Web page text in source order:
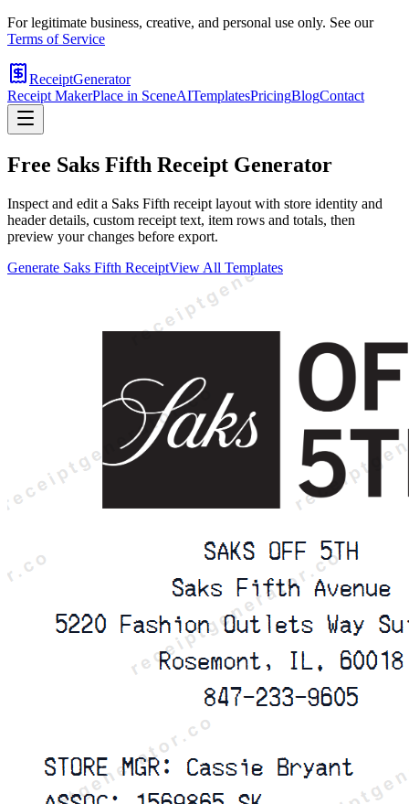
For legitimate business, creative, and personal use only. See our
Terms of Service
ReceiptGenerator
Receipt MakerPlace in SceneAITemplatesPricingBlogContact
Free Saks Fifth Receipt Generator
Inspect and edit a Saks Fifth receipt layout with store identity and
header details, custom receipt text, item rows and totals, then
preview your changes before export.
Generate Saks Fifth ReceiptView All Templates